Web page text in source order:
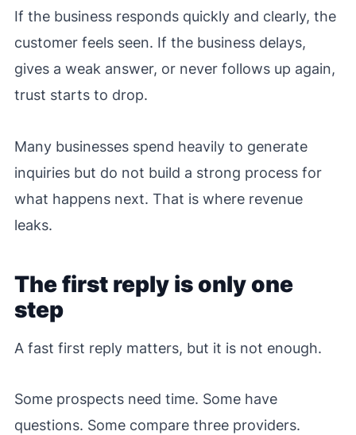
If the business responds quickly and clearly, the
customer feels seen. If the business delays,
gives a weak answer, or never follows up again,
trust starts to drop.
Many businesses spend heavily to generate
inquiries but do not build a strong process for
what happens next. That is where revenue
leaks.
The first reply is only one
step
A fast first reply matters, but it is not enough.
Some prospects need time. Some have
questions. Some compare three providers.